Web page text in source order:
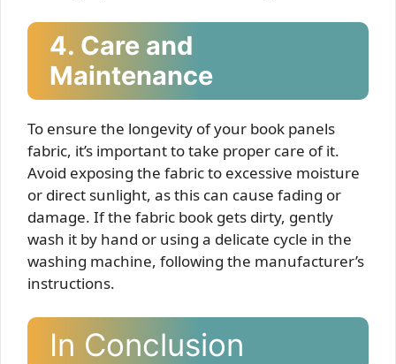
4. Care and
Maintenance
To ensure the longevity of your book panels
fabric, it’s important to take proper care of it.
Avoid exposing the fabric to excessive moisture
or direct sunlight, as this can cause fading or
damage. If the fabric book gets dirty, gently
wash it by hand or using a delicate cycle in the
washing machine, following the manufacturer’s
instructions.
In Conclusion